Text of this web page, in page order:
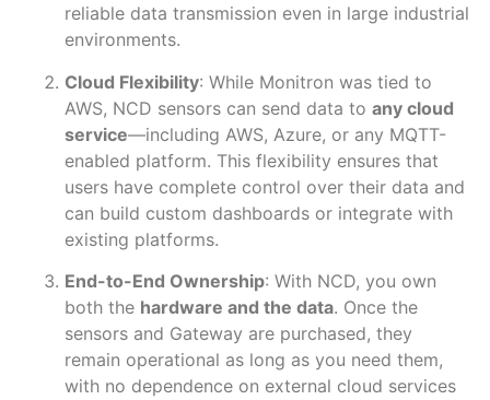
reliable data transmission even in large industrial
environments.
Cloud Flexibility: While Monitron was tied to
AWS, NCD sensors can send data to any cloud
service—including AWS, Azure, or any MQTT-
enabled platform. This flexibility ensures that
users have complete control over their data and
can build custom dashboards or integrate with
existing platforms.
End-to-End Ownership: With NCD, you own
both the hardware and the data. Once the
sensors and Gateway are purchased, they
remain operational as long as you need them,
with no dependence on external cloud services